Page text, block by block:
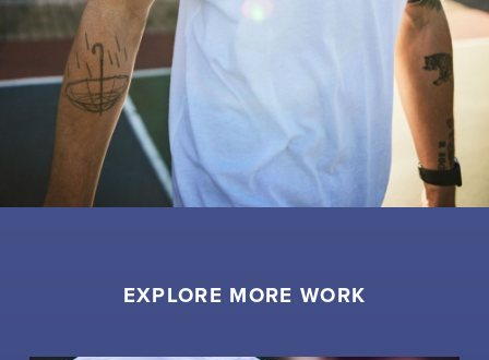
EXPLORE MORE WORK